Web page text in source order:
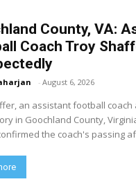
County, VA:
Coach Troy
- August 6, 2026
an assistant football coach
in Goochland County,
the coach's passing